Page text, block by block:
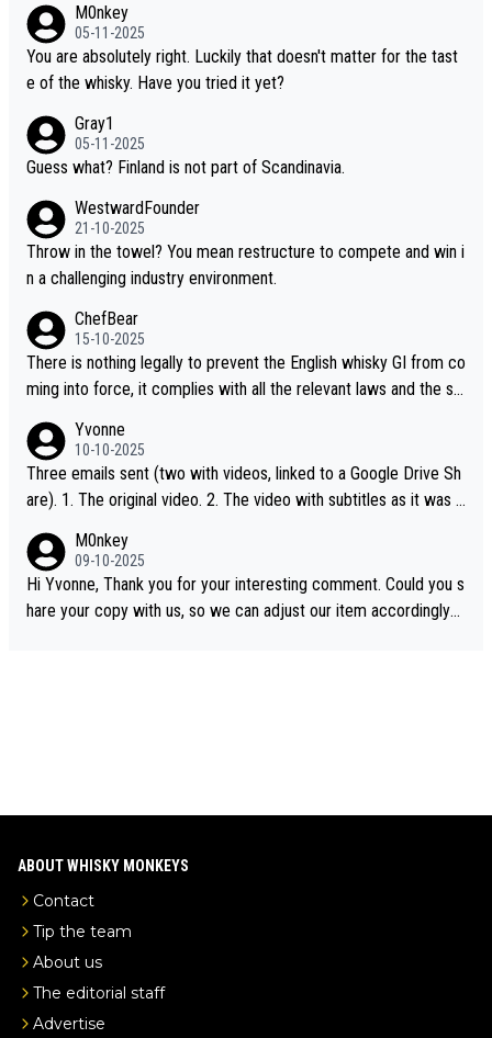
ou mentioned, the distillery has chosen to label the product as
“pure malt” instead of “Chinese whisky.” Based on that, we do no
t believe they are doing anything illegal.
M0nkey
05-11-2025
You are absolutely right. Luckily that doesn't matter for the tast
e of the whisky. Have you tried it yet?
Gray1
05-11-2025
Guess what? Finland is not part of Scandinavia.
WestwardFounder
21-10-2025
Throw in the towel? You mean restructure to compete and win i
n a challenging industry environment.
ChefBear
15-10-2025
There is nothing legally to prevent the English whisky GI from co
ming into force, it complies with all the relevant laws and the sin
S whisky
Yvonne
10-10-2025
Three emails sent (two with videos, linked to a Google Drive Sh
are). 1. The original video. 2. The video with subtitles as it was s
e the video was blocked due to Pernod Ricard lobbying. The st
ory was covered on Drinks Intel at the time - link here - https://
drinks-intel.com/subscriber-news/pernod-ricards-the-chuan-pur
M0nkey
09-10-2025
Hi Yvonne, Thank you for your interesting comment. Could you s
hare your copy with us, so we can adjust our item accordingly?
ABOUT WHISKY MONKEYS
Contact
Tip the team
About us
The editorial staff
Advertise